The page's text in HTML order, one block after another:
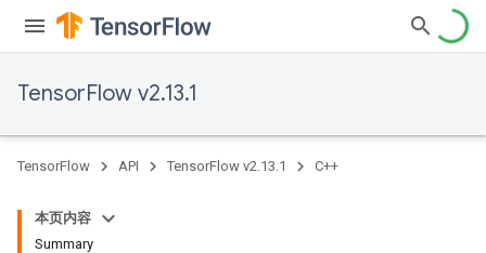
TensorFlow v2.13.1
TensorFlow API TensorFlow v2.13.1 C++
本页内容
Summary